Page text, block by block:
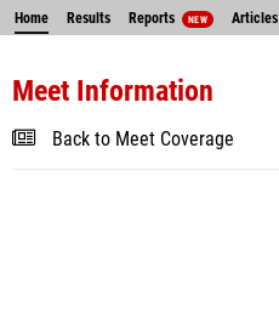
Home Results Reports NEW Articles
Meet Information
Back to Meet Coverage